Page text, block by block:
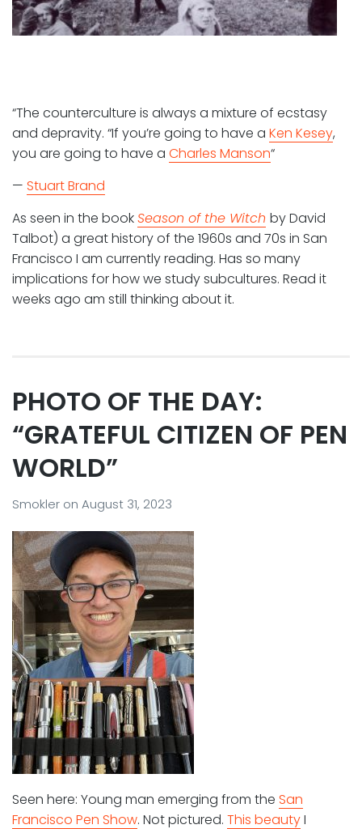
“The counterculture is always a mixture of ecstasy
and depravity. “If you’re going to have a Ken Kesey,
you are going to have a Charles Manson“
— Stuart Brand
As seen in the bookSeason of the Witch by David
Talbot) a great history of the 1960s and 70s in San
Francisco I am currently reading. Has so many
implications for how we study subcultures. Read it
weeks ago am still thinking about it.
PHOTO OF THE DAY:
“GRATEFUL CITIZEN OF PEN
WORLD”
Smokler on August 31, 2023
Seen here: Young man emerging from the San
Francisco Pen Show. Not pictured. This beautyI